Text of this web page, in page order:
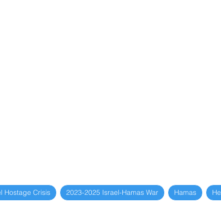
Hostage Crisis 2023-2025 Israel-Hamas War Hamas